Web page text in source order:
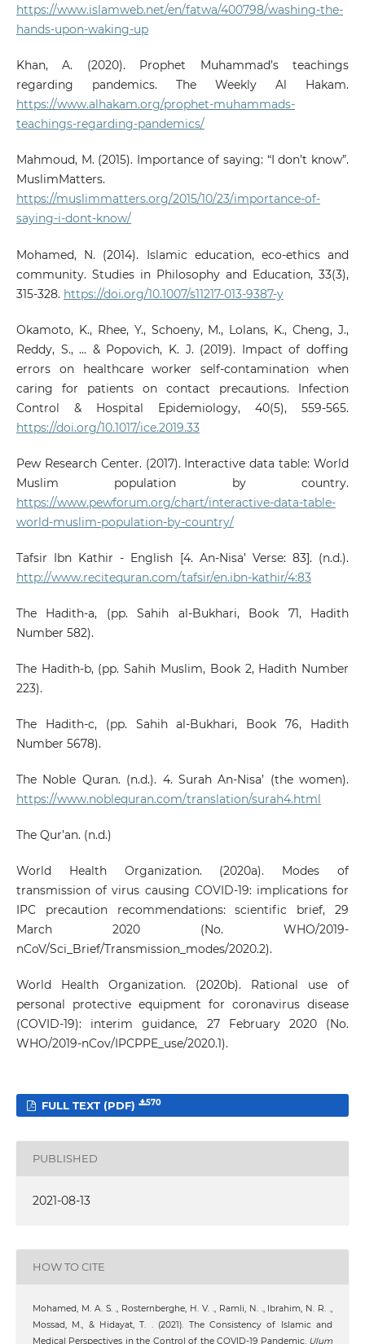
https://www.islamweb.net/en/fatwa/400798/washing-the-
hands-upon-waking-up
Khan, A. (2020). Prophet Muhammad’s teachings
regarding pandemics. The Weekly Al Hakam.
https://www.alhakam.org/prophet-muhammads-
teachings-regarding-pandemics/
Mahmoud, M. (2015). Importance of saying: “I don’t know”.
MuslimMatters.
https://muslimmatters.org/2015/10/23/importance-of-
saying-i-dont-know/
Mohamed, N. (2014). Islamic education, eco-ethics and
community. Studies in Philosophy and Education, 33(3),
315-328. https://doi.org/10.1007/s11217-013-9387-y
Okamoto, K., Rhee, Y., Schoeny, M., Lolans, K., Cheng, J.,
Reddy, S., ... & Popovich, K. J. (2019). Impact of doffing
errors on healthcare worker self-contamination when
caring for patients on contact precautions. Infection
Control & Hospital Epidemiology, 40(5), 559-565.
https://doi.org/10.1017/ice.2019.33
Pew Research Center. (2017). Interactive data table: World
Muslim population by country.
https://www.pewforum.org/chart/interactive-data-table-
world-muslim-population-by-country/
Tafsir Ibn Kathir - English [4. An-Nisa’ Verse: 83]. (n.d.).
http://www.recitequran.com/tafsir/en.ibn-kathir/4:83
The Hadith-a, (pp. Sahih al-Bukhari, Book 71, Hadith
Number 582).
The Hadith-b, (pp. Sahih Muslim, Book 2, Hadith Number
223).
The Hadith-c, (pp. Sahih al-Bukhari, Book 76, Hadith
Number 5678).
The Noble Quran. (n.d.). 4. Surah An-Nisa’ (the women).
https://www.noblequran.com/translation/surah4.html
The Qur’an. (n.d.)
World Health Organization. (2020a). Modes of
transmission of virus causing COVID-19: implications for
IPC precaution recommendations: scientific brief, 29
March 2020 (No. WHO/2019-
nCoV/Sci_Brief/Transmission_modes/2020.2).
World Health Organization. (2020b). Rational use of
personal protective equipment for coronavirus disease
(COVID-19)‎‎‎: interim guidance, 27 February 2020 (No.
WHO/2019-nCov/IPCPPE_use/2020.1).
FULL TEXT (PDF) 570
PUBLISHED
2021-08-13
HOW TO CITE
Mohamed, M. A. S. ., Rosternberghe, H. V. ., Ramli, N. ., Ibrahim, N. R. .,
Mossad, M., & Hidayat, T. . (2021). The Consistency of Islamic and
Medical Perspectives in the Control of the COVID-19 Pandemic. Ulum